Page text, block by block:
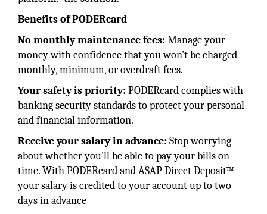
Benefits of PODERcard
No monthly maintenance fees: Manage your
money with confidence that you won't be charged
monthly, minimum, or overdraft fees.
Your safety is priority: PODERcard complies with
banking security standards to protect your personal
and financial information.
Receive your salary in advance: Stop worrying
about whether you'll be able to pay your bills on
time. With PODERcard and ASAP Direct Deposit™
your salary is credited to your account up to two
days in advance